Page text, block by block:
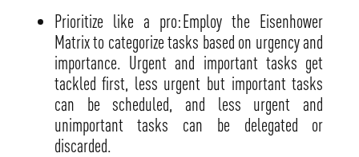
Prioritize like a pro: Employ the Eisenhower
Matrix to categorize tasks based on urgency and
importance. Urgent and important tasks get
tackled first, less urgent but important tasks
can be scheduled, and less urgent and
unimportant tasks can be delegated or
discarded.